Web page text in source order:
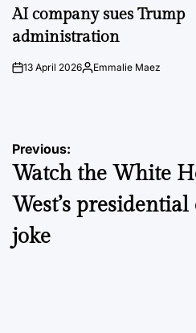
IN
AI company sues Trump
administration
on13 April 2026Posted
Emmalie Maez
Post
navigation
Previous:
Watch the White
West’s
joke